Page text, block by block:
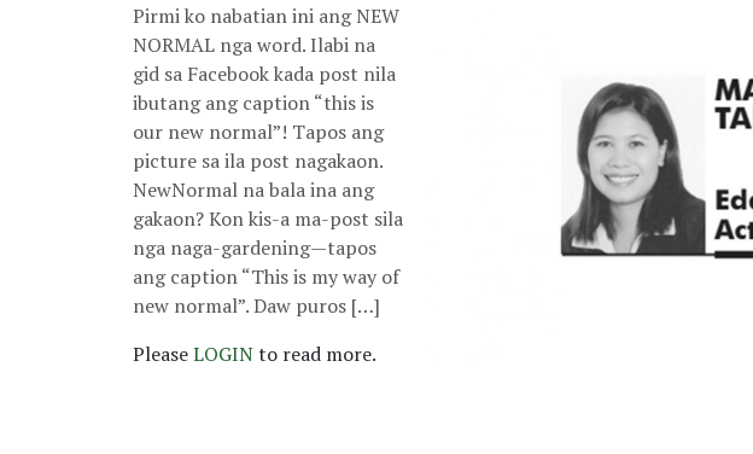
Pirmi ko nabatian ini ang NEW
NORMAL nga word. Ilabi na
gid sa Facebook kada post nila
ibutang ang caption “this is
our new normal”! Tapos ang
picture sa ila post nagakaon.
NewNormal na bala ina ang
gakaon? Kon kis-a ma-post sila
nga naga-gardening—tapos
ang caption “This is my way of
new normal”. Daw puros […]
PleaseLOGINto read more.